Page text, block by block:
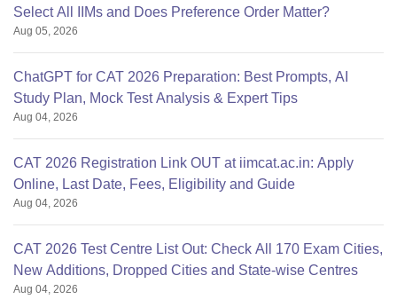
Select All IIMs and Does Preference Order Matter?
Aug 05, 2026
ChatGPT for CAT 2026 Preparation: Best Prompts, AI
Study Plan, Mock Test Analysis & Expert Tips
Aug 04, 2026
CAT 2026 Registration Link OUT at iimcat.ac.in: Apply
Online, Last Date, Fees, Eligibility and Guide
Aug 04, 2026
CAT 2026 Test Centre List Out: Check All 170 Exam Cities,
New Additions, Dropped Cities and State-wise Centres
Aug 04, 2026